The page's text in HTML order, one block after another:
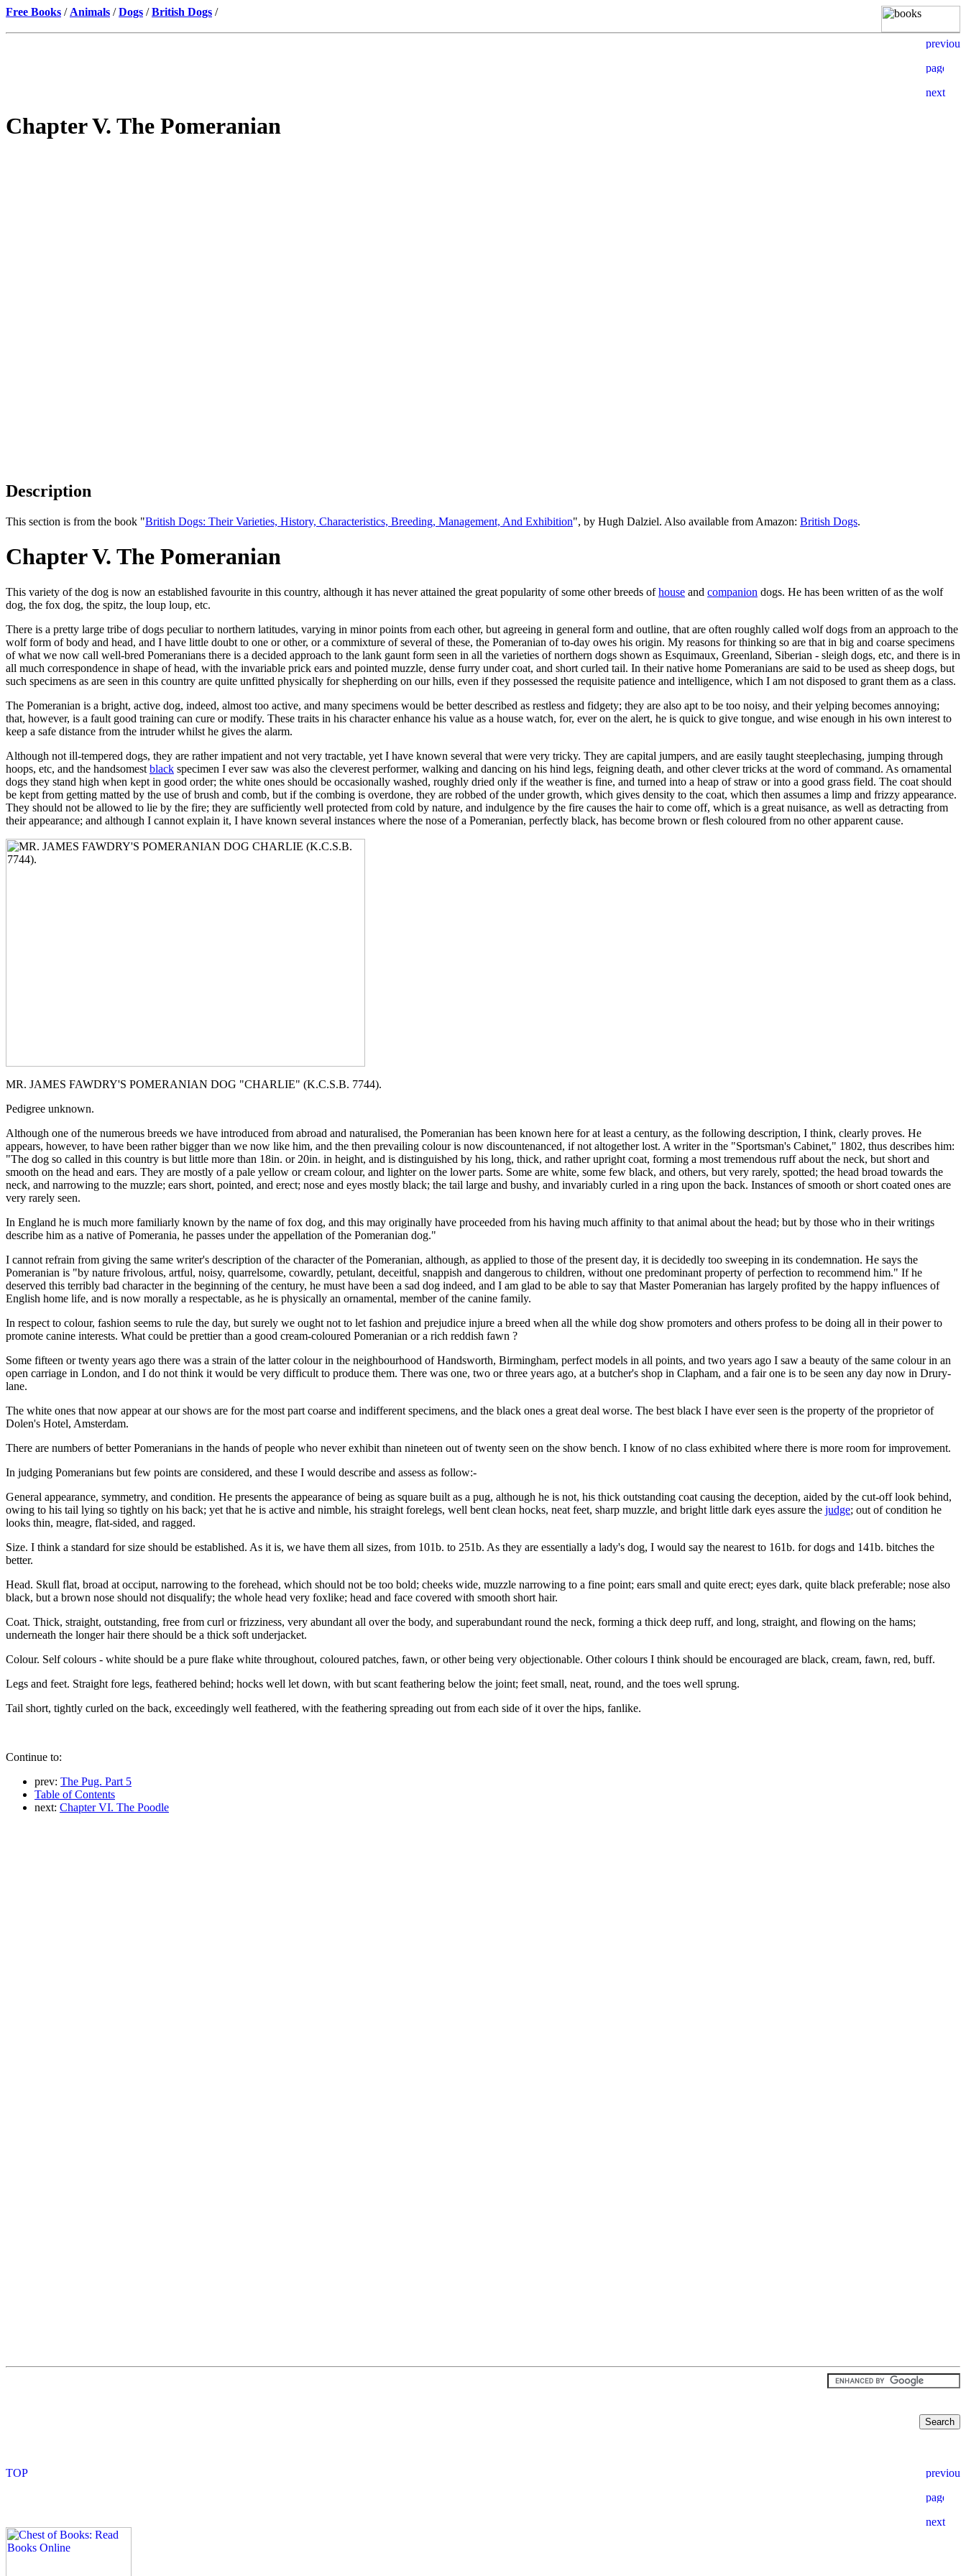
Free Books / Animals /Dogs /British Dogs /
Chapter V. The Pomeranian
Description
This section is from the book "British Dogs: Their Varieties, History, Characteristics, Breeding, Management, And Exhibition", by Hugh Dalziel. Also available from Amazon: British Dogs.
Chapter V. The Pomeranian
This variety of the dog is now an established favourite in this country, although it has never attained the great popularity of some other breeds ofhouse and companion dogs. He has been written of as the wolf
dog, the fox dog, the spitz, the loup loup, etc.
There is a pretty large tribe of dogs peculiar to northern latitudes, varying in minor points from each other, but agreeing in general form and outline, that are often roughly called wolf dogs from an approach to the
wolf form of body and head, and I have little doubt to one or other, or a commixture of several of these, the Pomeranian of to-day owes his origin. My reasons for thinking so are that in big and coarse specimens
of what we now call well-bred Pomeranians there is a decided approach to the lank gaunt form seen in all the varieties of northern dogs shown as Esquimaux, Greenland, Siberian - sleigh dogs, etc, and there is in
all much correspondence in shape of head, with the invariable prick ears and pointed muzzle, dense furry under coat, and short curled tail. In their native home Pomeranians are said to be used as sheep dogs, but
such specimens as are seen in this country are quite unfitted physically for shepherding on our hills, even if they possessed the requisite patience and intelligence, which I am not disposed to grant them as a class.
The Pomeranian is a bright, active dog, indeed, almost too active, and many specimens would be better described as restless and fidgety; they are also apt to be too noisy, and their yelping becomes annoying;
that, however, is a fault good training can cure or modify. These traits in his character enhance his value as a house watch, for, ever on the alert, he is quick to give tongue, and wise enough in his own interest to
keep a safe distance from the intruder whilst he gives the alarm.
Although not ill-tempered dogs, they are rather impatient and not very tractable, yet I have known several that were very tricky. They are capital jumpers, and are easily taught steeplechasing, jumping through
hoops, etc, and the handsomest black specimen I ever saw was also the cleverest performer, walking and dancing on his hind legs, feigning death, and other clever tricks at the word of command. As ornamental
dogs they stand high when kept in good order; the white ones should be occasionally washed, roughly dried only if the weather is fine, and turned into a heap of straw or into a good grass field. The coat should
be kept from getting matted by the use of brush and comb, but if the combing is overdone, they are robbed of the under growth, which gives density to the coat, which then assumes a limp and frizzy appearance.
They should not be allowed to lie by the fire; they are sufficiently well protected from cold by nature, and indulgence by the fire causes the hair to come off, which is a great nuisance, as well as detracting from
their appearance; and although I cannot explain it, I have known several instances where the nose of a Pomeranian, perfectly black, has become brown or flesh coloured from no other apparent cause.
MR. JAMES FAWDRY'S POMERANIAN DOG "CHARLIE" (K.C.S.B. 7744).
Pedigree unknown.
Although one of the numerous breeds we have introduced from abroad and naturalised, the Pomeranian has been known here for at least a century, as the following description, I think, clearly proves. He
appears, however, to have been rather bigger than we now like him, and the then prevailing colour is now discountenanced, if not altogether lost. A writer in the "Sportsman's Cabinet," 1802, thus describes him:
"The dog so called in this country is but little more than 18in. or 20in. in height, and is distinguished by his long, thick, and rather upright coat, forming a most tremendous ruff about the neck, but short and
smooth on the head and ears. They are mostly of a pale yellow or cream colour, and lighter on the lower parts. Some are white, some few black, and others, but very rarely, spotted; the head broad towards the
neck, and narrowing to the muzzle; ears short, pointed, and erect; nose and eyes mostly black; the tail large and bushy, and invariably curled in a ring upon the back. Instances of smooth or short coated ones are
very rarely seen.
In England he is much more familiarly known by the name of fox dog, and this may originally have proceeded from his having much affinity to that animal about the head; but by those who in their writings
describe him as a native of Pomerania, he passes under the appellation of the Pomeranian dog."
I cannot refrain from giving the same writer's description of the character of the Pomeranian, although, as applied to those of the present day, it is decidedly too sweeping in its condemnation. He says the
Pomeranian is "by nature frivolous, artful, noisy, quarrelsome, cowardly, petulant, deceitful, snappish and dangerous to children, without one predominant property of perfection to recommend him." If he
deserved this terribly bad character in the beginning of the century, he must have been a sad dog indeed, and I am glad to be able to say that Master Pomeranian has largely profited by the happy influences of
English home life, and is now morally a respectable, as he is physically an ornamental, member of the canine family.
In respect to colour, fashion seems to rule the day, but surely we ought not to let fashion and prejudice injure a breed when all the while dog show promoters and others profess to be doing all in their power to
promote canine interests. What could be prettier than a good cream-coloured Pomeranian or a rich reddish fawn ?
Some fifteen or twenty years ago there was a strain of the latter colour in the neighbourhood of Handsworth, Birmingham, perfect models in all points, and two years ago I saw a beauty of the same colour in an
open carriage in London, and I do not think it would be very difficult to produce them. There was one, two or three years ago, at a butcher's shop in Clapham, and a fair one is to be seen any day now in Drury-
lane.
The white ones that now appear at our shows are for the most part coarse and indifferent specimens, and the black ones a great deal worse. The best black I have ever seen is the property of the proprietor of
Dolen's Hotel, Amsterdam.
There are numbers of better Pomeranians in the hands of people who never exhibit than nineteen out of twenty seen on the show bench. I know of no class exhibited where there is more room for improvement.
In judging Pomeranians but few points are considered, and these I would describe and assess as follow:-
General appearance, symmetry, and condition. He presents the appearance of being as square built as a pug, although he is not, his thick outstanding coat causing the deception, aided by the cut-off look behind,
owing to his tail lying so tightly on his back; yet that he is active and nimble, his straight forelegs, well bent clean hocks, neat feet, sharp muzzle, and bright little dark eyes assure the judge; out of condition he
looks thin, meagre, flat-sided, and ragged.
Size. I think a standard for size should be established. As it is, we have them all sizes, from 101b. to 251b. As they are essentially a lady's dog, I would say the nearest to 161b. for dogs and 141b. bitches the
better.
Head. Skull flat, broad at occiput, narrowing to the forehead, which should not be too bold; cheeks wide, muzzle narrowing to a fine point; ears small and quite erect; eyes dark, quite black preferable; nose also
black, but a brown nose should not disqualify; the whole head very foxlike; head and face covered with smooth short hair.
Coat. Thick, straight, outstanding, free from curl or frizziness, very abundant all over the body, and superabundant round the neck, forming a thick deep ruff, and long, straight, and flowing on the hams;
underneath the longer hair there should be a thick soft underjacket.
Colour. Self colours - white should be a pure flake white throughout, coloured patches, fawn, or other being very objectionable. Other colours I think should be encouraged are black, cream, fawn, red, buff.
Legs and feet. Straight fore legs, feathered behind; hocks well let down, with but scant feathering below the joint; feet small, neat, round, and the toes well sprung.
Tail short, tightly curled on the back, exceedingly well feathered, with the feathering spreading out from each side of it over the hips, fanlike.
Continue to:
prev: The Pug. Part 5
Table of Contents
next: Chapter VI. The Poodle